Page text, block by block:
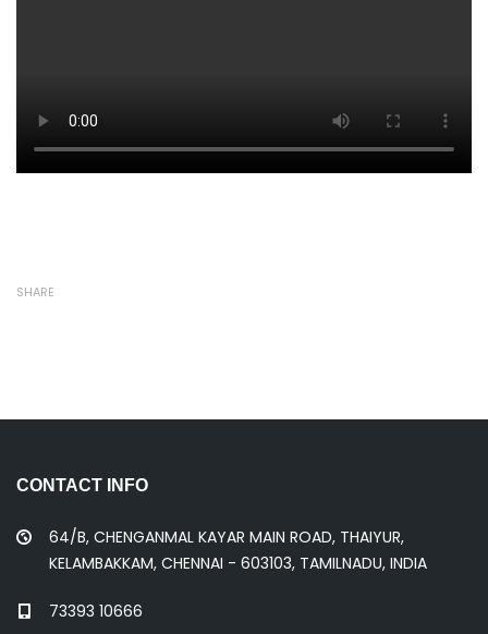
SHARE
CONTACT INFO
64/B, CHENGANMAL KAYAR MAIN ROAD, THAIYUR,
KELAMBAKKAM, CHENNAI - 603103, TAMILNADU, INDIA
73393 10666